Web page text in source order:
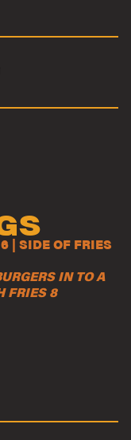
| SIDE OF FRIES
IN TO A
FRIES 8